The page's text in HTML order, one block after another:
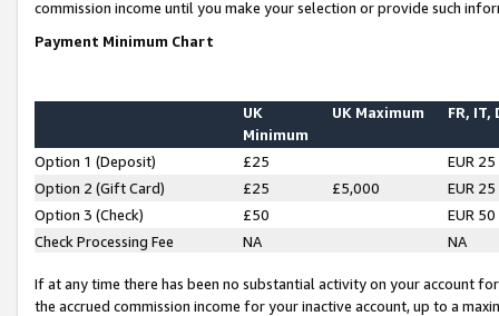
commission income until you make your selection or provide such
Payment Minimum Chart
UK
Minimum
UK Maximum FR, IT,
Option 1 (Deposit) £25
EUR 25
Option 2 (Gift Card)
£25 £5,000
EUR 25
Option 3 (Check)
£50
EUR 50
Check Processing Fee
NA NA
If at any time there has been no substantial activity on your account
the accrued commission income for your inactive account, up to a